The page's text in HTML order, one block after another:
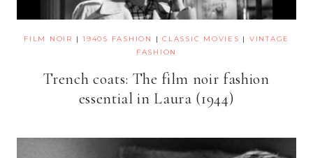
FILM NOIR | 1940S FASHION | CLASSIC MOVIES | VINTAGE
FASHION
Trench coats: The film noir fashion
essential in Laura (1944)